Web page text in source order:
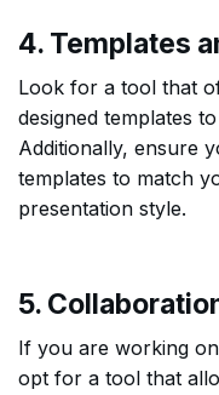
4. Templates
Look for a tool that
designed templates
Additionally, ensure
templates to match
presentation style.
5.
If you are working
opt for a tool that